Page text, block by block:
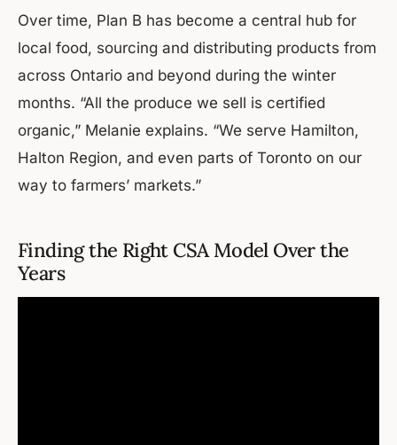
Over time, Plan B has become a central hub for
local food, sourcing and distributing products from
across Ontario and beyond during the winter
months. “All the produce we sell is certified
organic,” Melanie explains. “We serve Hamilton,
Halton Region, and even parts of Toronto on our
way to farmers’ markets.”
Finding the Right CSA Model Over the
Years